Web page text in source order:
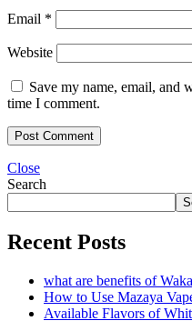
Email *
Website
Save my name, email, and
time I comment.
Close
Search
Recent Posts
what are benefits of
How to Use Mazaya
Available Flavors of